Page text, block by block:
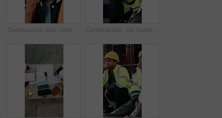
Construction site, talking and man with radio for communication, feedback and update. Architecture, engineering and person with instructions for building, renovation and planning for infrastructure Construction, fist bump and men with lunch at site for break, relax and teamwork by building. Architecture, friends and people with food, snack and eating for energy for infrastructure project